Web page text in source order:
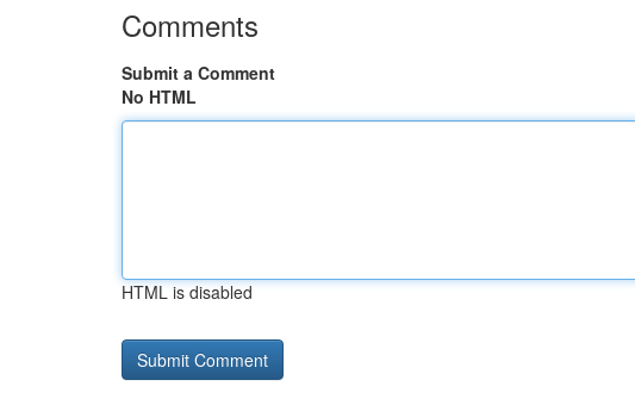
Comments
Submit a Comment
No HTML
HTML is disabled